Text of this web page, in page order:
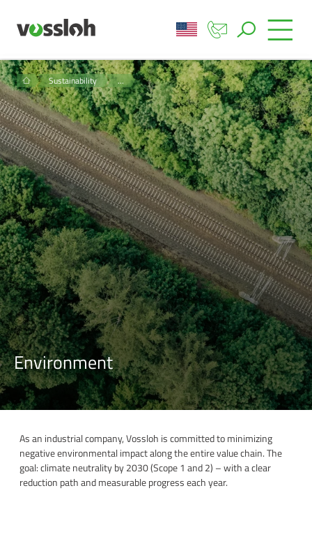
Sustainability …
Environment
As an industrial company, Vossloh is committed to minimizing
negative environmental impact along the entire value chain. The
goal: climate neutrality by 2030 (Scope 1 and 2) – with a clear
reduction path and measurable progress each year.